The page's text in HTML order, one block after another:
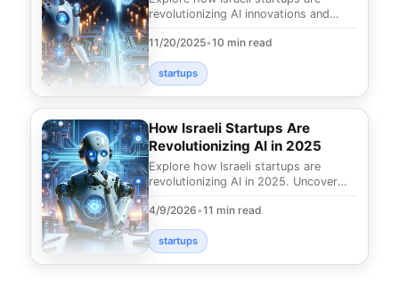
revolutionizing AI innovations and
what makes Israe
11/20/2025•10 min read
startups
How Israeli Startups Are
Revolutionizing AI in 2025
Explore how Israeli startups are
revolutionizing AI in 2025. Uncover
transforming industr
4/9/2026•11 min read
startups